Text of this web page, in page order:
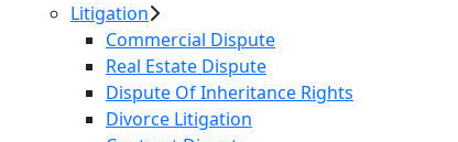
Litigation
Commercial Dispute
Real Estate Dispute
Dispute Of Inheritance Rights
Divorce Litigation